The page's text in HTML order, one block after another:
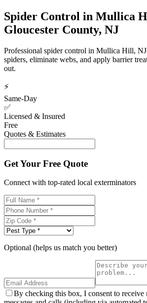
Spider Control in Mullica
Gloucester County, NJ
Professional spider control in Mullica Hill,
spiders, eliminate webs, and apply barrier
out.
⚡
Same-Day
✅
Licensed & Insured
Free
Quotes & Estimates
Get Your Free Quote
Connect with top-rated local exterminators
Optional (helps us match you better)
By checking this box, I consent to receive